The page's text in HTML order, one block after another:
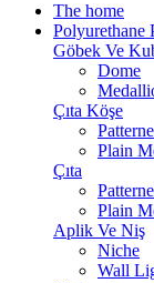
The home
Polyurethane
Göbek Ve
Dome
Çıta Köşe
Plain
Çıta
Plain
Aplik Ve Niş
Niche
Wall